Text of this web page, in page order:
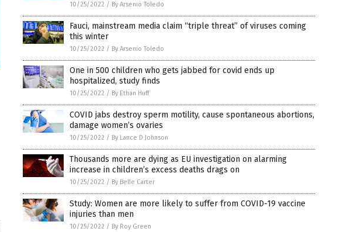
10/25/2022 / By Arsenio Toledo
Fauci, mainstream media claim “triple threat” of viruses coming
this winter
10/25/2022 / By Arsenio Toledo
One in 500 children who gets jabbed for covid ends up
hospitalized, study finds
10/25/2022 / By Ethan Huff
COVID jabs destroy sperm motility, cause spontaneous abortions,
damage women’s ovaries
10/25/2022 / By Lance D Johnson
Thousands more are dying as EU investigation on alarming
increase in children’s excess deaths drags on
10/25/2022 / By Belle Carter
Study: Women are more likely to suffer from COVID-19 vaccine
injuries than men
10/25/2022 / By Roy Green